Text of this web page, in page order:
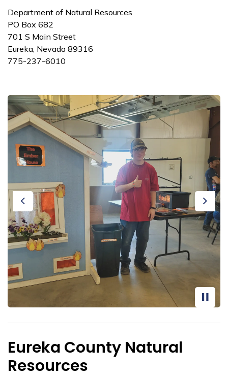
Department of Natural Resources
PO Box 682
701 S Main Street
Eureka, Nevada 89316
775-237-6010
Previous Next
Eureka County Natural
Resources